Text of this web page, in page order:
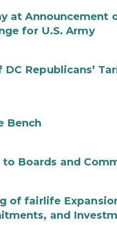
at Announcement
for U.S. Army
Republicans’
Bench
Boards and
of fairlife
and